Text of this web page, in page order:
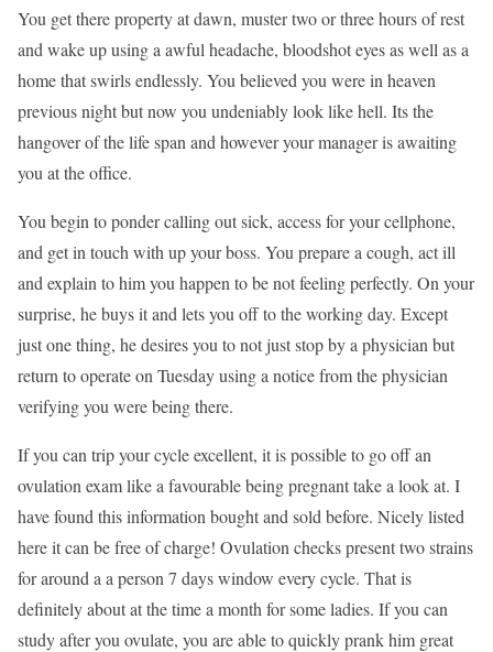
You get there property at dawn, muster two or three hours of rest
and wake up using a awful headache, bloodshot eyes as well as a
home that swirls endlessly. You believed you were in heaven
previous night but now you undeniably look like hell. Its the
hangover of the life span and however your manager is awaiting
you at the office.
You begin to ponder calling out sick, access for your cellphone,
and get in touch with up your boss. You prepare a cough, act ill
and explain to him you happen to be not feeling perfectly. On your
surprise, he buys it and lets you off to the working day. Except
just one thing, he desires you to not just stop by a physician but
return to operate on Tuesday using a notice from the physician
verifying you were being there.
If you can trip your cycle excellent, it is possible to go off an
ovulation exam like a favourable being pregnant take a look at. I
have found this information bought and sold before. Nicely listed
here it can be free of charge! Ovulation checks present two strains
for around a a person 7 days window every cycle. That is
definitely about at the time a month for some ladies. If you can
study after you ovulate, you are able to quickly prank him great